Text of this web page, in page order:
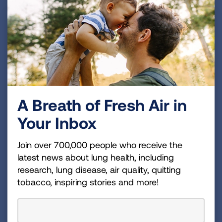
Share your lung health expertise during the Los
AngelesCommunity Connectionsvirtual townhall
series. Previous speakers have included
business professionals.
A Breath of Fresh Air in
Your Inbox
Join over 700,000 people who receive the
latest news about lung health, including
research, lung disease, air quality, quitting
tobacco, inspiring stories and more!